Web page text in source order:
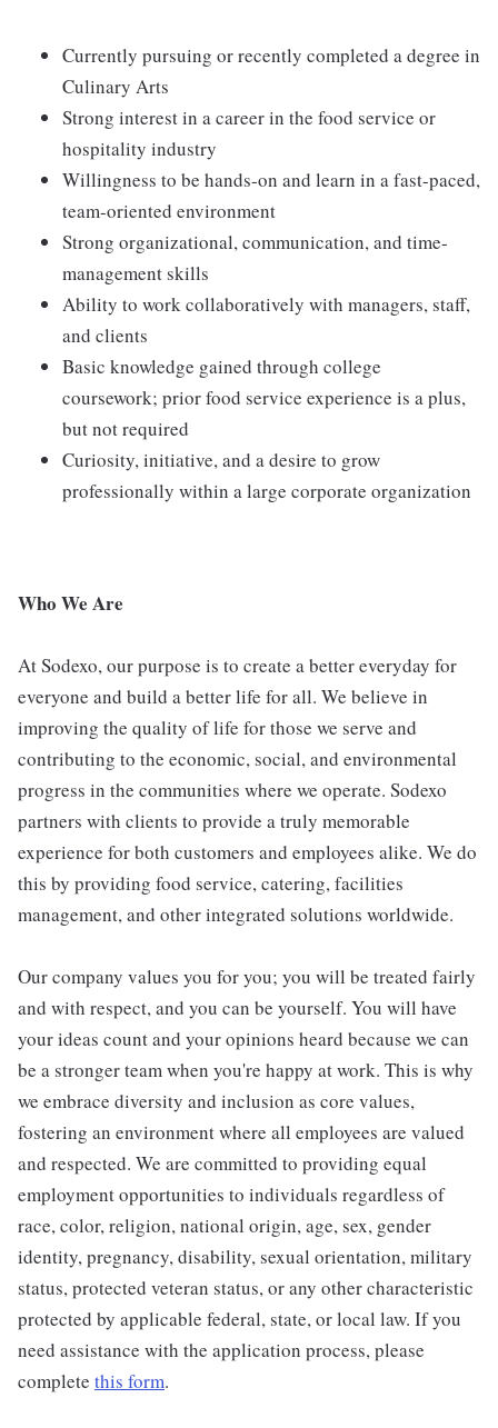
Currently pursuing or recently completed a degree in
Culinary Arts
Strong interest in a career in the food service or
hospitality industry
Willingness to be hands-on and learn in a fast-paced,
team-oriented environment
Strong organizational, communication, and time-
management skills
Ability to work collaboratively with managers, staff,
and clients
Basic knowledge gained through college
coursework; prior food service experience is a plus,
but not required
Curiosity, initiative, and a desire to grow
professionally within a large corporate organization
Who We Are
At Sodexo, our purpose is to create a better everyday for
everyone and build a better life for all. We believe in
improving the quality of life for those we serve and
contributing to the economic, social, and environmental
progress in the communities where we operate. Sodexo
partners with clients to provide a truly memorable
experience for both customers and employees alike. We do
this by providing food service, catering, facilities
management, and other integrated solutions worldwide.
Our company values you for you; you will be treated fairly
and with respect, and you can be yourself. You will have
your ideas count and your opinions heard because we can
be a stronger team when you're happy at work. This is why
we embrace diversity and inclusion as core values,
fostering an environment where all employees are valued
and respected. We are committed to providing equal
employment opportunities to individuals regardless of
race, color, religion, national origin, age, sex, gender
identity, pregnancy, disability, sexual orientation, military
status, protected veteran status, or any other characteristic
protected by applicable federal, state, or local law. If you
need assistance with the application process, please
complete this form.